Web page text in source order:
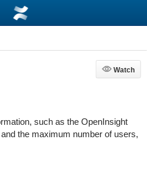
Watch
Watch
such as the OpenInsight
the maximum number of users,